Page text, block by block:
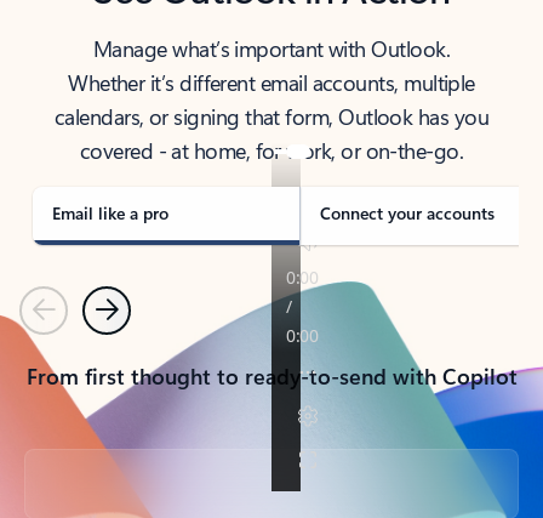
Manage what’s important with Outlook.
Whether it’s different email accounts, multiple
calendars, or signing that form, Outlook has you
covered - at home, for work, or on-the-go.
Email like a pro Connect your accounts
PreviousNext
From first thought to ready-to-send with Copilot